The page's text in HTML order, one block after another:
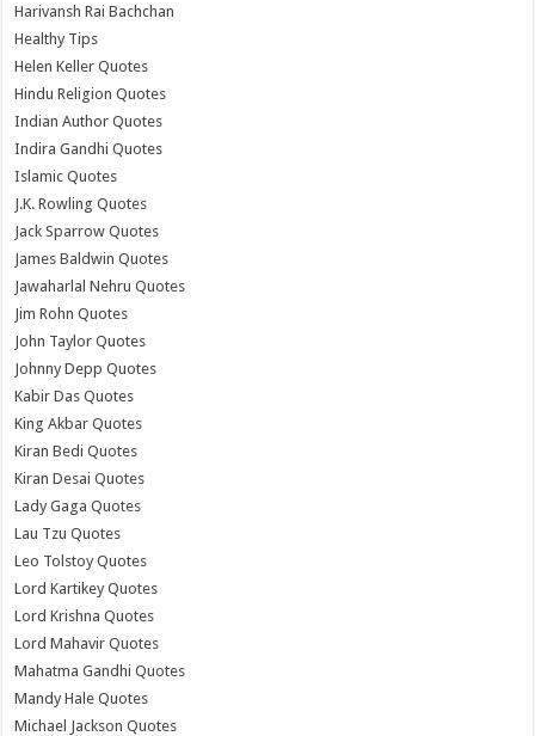
Harivansh Rai Bachchan
Healthy Tips
Helen Keller Quotes
Hindu Religion Quotes
Indian Author Quotes
Indira Gandhi Quotes
Islamic Quotes
J.K. Rowling Quotes
Jack Sparrow Quotes
James Baldwin Quotes
Jawaharlal Nehru Quotes
Jim Rohn Quotes
John Taylor Quotes
Johnny Depp Quotes
Kabir Das Quotes
King Akbar Quotes
Kiran Bedi Quotes
Kiran Desai Quotes
Lady Gaga Quotes
Lau Tzu Quotes
Leo Tolstoy Quotes
Lord Kartikey Quotes
Lord Krishna Quotes
Lord Mahavir Quotes
Mahatma Gandhi Quotes
Mandy Hale Quotes
Michael Jackson Quotes